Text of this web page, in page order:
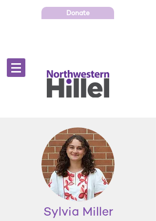
Donate
Sylvia Miller